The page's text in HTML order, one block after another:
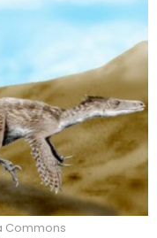
Commons